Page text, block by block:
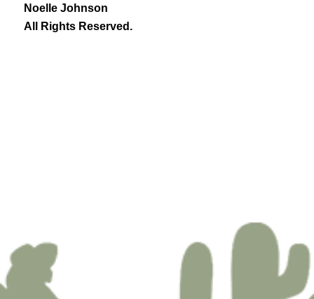
Noelle Johnson
All Rights Reserved.